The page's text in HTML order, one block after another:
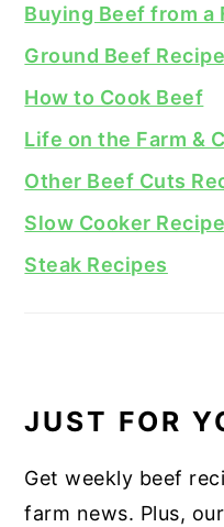
Buying Beef from a
Ground Beef
How to Cook Beef
Life on the Farm &
Other Beef Cuts
Slow Cooker
Steak Recipes
JUST FOR
Get weekly beef
farm news. Plus,